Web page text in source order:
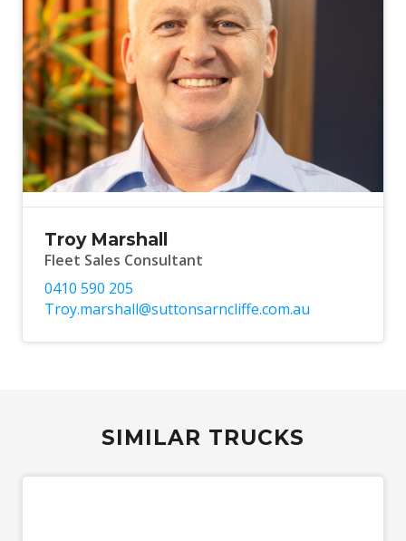
Troy Marshall
Fleet Sales Consultant
0410 590 205
Troy.marshall@suttonsarncliffe.com.au
SIMILAR TRUCKS